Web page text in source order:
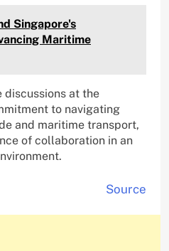
Singapore's
Maritime
discussions at the
to navigating
and maritime transport,
of collaboration in an
Source